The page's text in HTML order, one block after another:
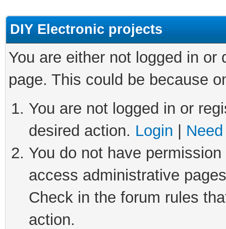
DIY Electronic projects
You are either not logged in
page. This could be because
You are not logged in or
desired action. Login
You do not have
access administrative
Check in the forum rules
action.